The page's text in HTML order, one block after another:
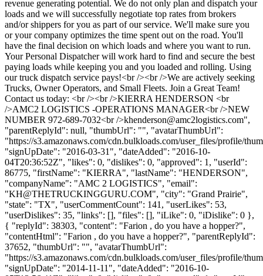
revenue generating potential. We do not only plan and dispatch your
loads and we will successfully negotiate top rates from brokers
and/or shippers for you as part of our service. We'll make sure you
or your company optimizes the time spent out on the road. You'll
have the final decision on which loads and where you want to run.
Your Personal Dispatcher will work hard to find and secure the best
paying loads while keeping you and you loaded and rolling. Using
our truck dispatch service pays!<br /><br />We are actively seeking
Trucks, Owner Operators, and Small Fleets. Join a Great Team!
Contact us today: <br /><br />KIERRA HENDERSON <br
/>AMC2 LOGISTICS -OPERATIONS MANAGER<br />NEW
NUMBER 972-689-7032<br />khenderson@amc2logistics.com",
"parentReplyId": null, "thumbUrl": "", "avatarThumbUrl":
"https://s3.amazonaws.com/cdn.bulkloads.com/user_files/profile/
"signUpDate": "2016-03-31", "dateAdded": "2016-10-
04T20:36:52Z", "likes": 0, "dislikes": 0, "approved": 1, "userId":
86775, "firstName": "KIERRA", "lastName": "HENDERSON",
"companyName": "AMC 2 LOGISTICS", "email":
"KH@THETRUCKINGGURU.COM", "city": "Grand Prairie",
"state": "TX", "userCommentCount": 141, "userLikes": 53,
"userDislikes": 35, "links": [], "files": [], "iLike": 0, "iDislike": 0 },
{ "replyId": 38303, "content": "Farion , do you have a hopper?",
"contentHtml": "Farion , do you have a hopper?", "parentReplyId":
37652, "thumbUrl": "", "avatarThumbUrl":
"https://s3.amazonaws.com/cdn.bulkloads.com/user_files/profile/
"signUpDate": "2014-11-11", "dateAdded": "2016-10-